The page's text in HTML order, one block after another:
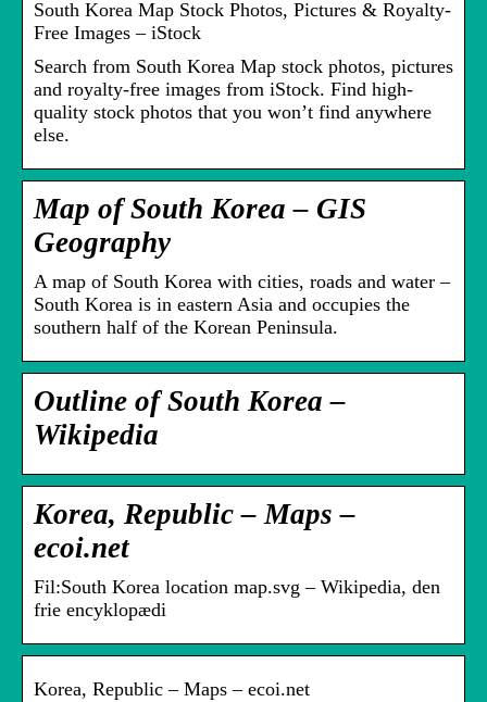
South Korea Map Stock Photos, Pictures & Royalty-
Free Images – iStock
Search from South Korea Map stock photos, pictures
and royalty-free images from iStock. Find high-
quality stock photos that you won’t find anywhere
else.
Map of South Korea – GIS
Geography
A map of South Korea with cities, roads and water –
South Korea is in eastern Asia and occupies the
southern half of the Korean Peninsula.
Outline of South Korea –
Wikipedia
Korea, Republic – Maps –
ecoi.net
Fil:South Korea location map.svg – Wikipedia, den
frie encyklopædi
Korea, Republic – Maps – ecoi.net